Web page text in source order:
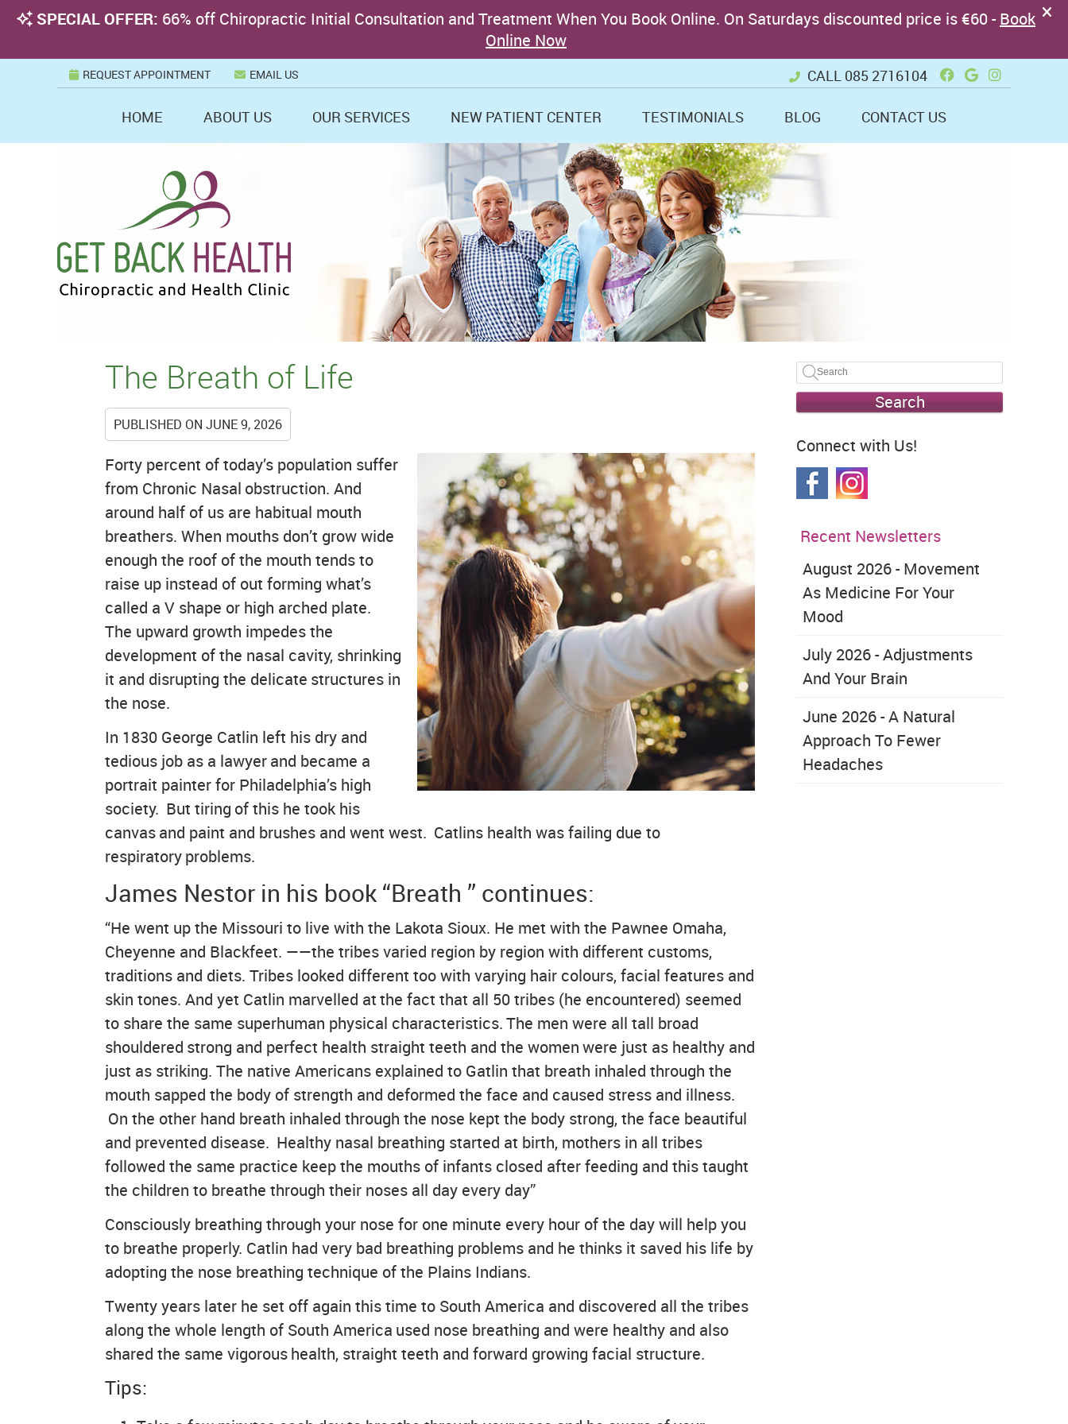
REQUEST APPOINTMENT EMAIL US Facebook
Google +
CALL 085 2716104
HOME ABOUT US OUR SERVICES NEW PATIENT CENTER TESTIMONIALS BLOG CONTACT US
The Breath of Life
PUBLISHED ON JUNE 9, 2026
Forty percent of today’s population suffer
from Chronic Nasal obstruction. And
around half of us are habitual mouth
breathers. When mouths don’t grow wide
enough the roof of the mouth tends to
raise up instead of out forming what’s
called a V shape or high arched plate.
The upward growth impedes the
development of the nasal cavity, shrinking
it and disrupting the delicate structures in
the nose.
In 1830 George Catlin left his dry and
tedious job as a lawyer and became a
portrait painter for Philadelphia’s high
society. But tiring of this he took his
canvas and paint and brushes and went west. Catlins health was failing due to
respiratory problems.
James Nestor in his book “Breath ” continues:
“He went up the Missouri to live with the Lakota Sioux. He met with the Pawnee Omaha,
Cheyenne and Blackfeet. ——the tribes varied region by region with different customs,
traditions and diets. Tribes looked different too with varying hair colours, facial features and
skin tones. And yet Catlin marvelled at the fact that all 50 tribes (he encountered) seemed
to share the same superhuman physical characteristics. The men were all tall broad
shouldered strong and perfect health straight teeth and the women were just as healthy and
just as striking. The native Americans explained to Gatlin that breath inhaled through the
mouth sapped the body of strength and deformed the face and caused stress and illness.
On the other hand breath inhaled through the nose kept the body strong, the face beautiful
and prevented disease. Healthy nasal breathing started at birth, mothers in all tribes
followed the same practice keep the mouths of infants closed after feeding and this taught
the children to breathe through their noses all day every day”
Consciously breathing through your nose for one minute every hour of the day will help you
to breathe properly. Catlin had very bad breathing problems and he thinks it saved his life by
adopting the nose breathing technique of the Plains Indians.
Twenty years later he set off again this time to South America and discovered all the tribes
along the whole length of South America used nose breathing and were healthy and also
shared the same vigorous health, straight teeth and forward growing facial structure.
Tips:
Search
Connect with Us!
Recent Newsletters
August 2026 - Movement
As Medicine For Your
Mood
July 2026 - Adjustments
And Your Brain
June 2026 - A Natural
Approach To Fewer
Headaches